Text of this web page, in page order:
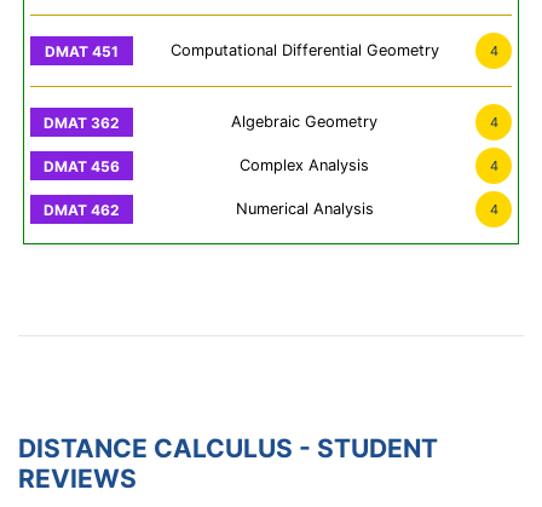
Computational Differential Geometry 4
Algebraic Geometry 4
Complex Analysis 4
Numerical Analysis 4
DISTANCE CALCULUS - STUDENT
REVIEWS